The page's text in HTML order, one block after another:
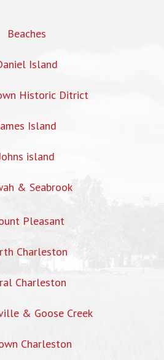
Beaches
Island
Historic Ditrict
Island
island
& Seabrook
Pleasant
Charleston
Charleston
& Goose Creek
Charleston